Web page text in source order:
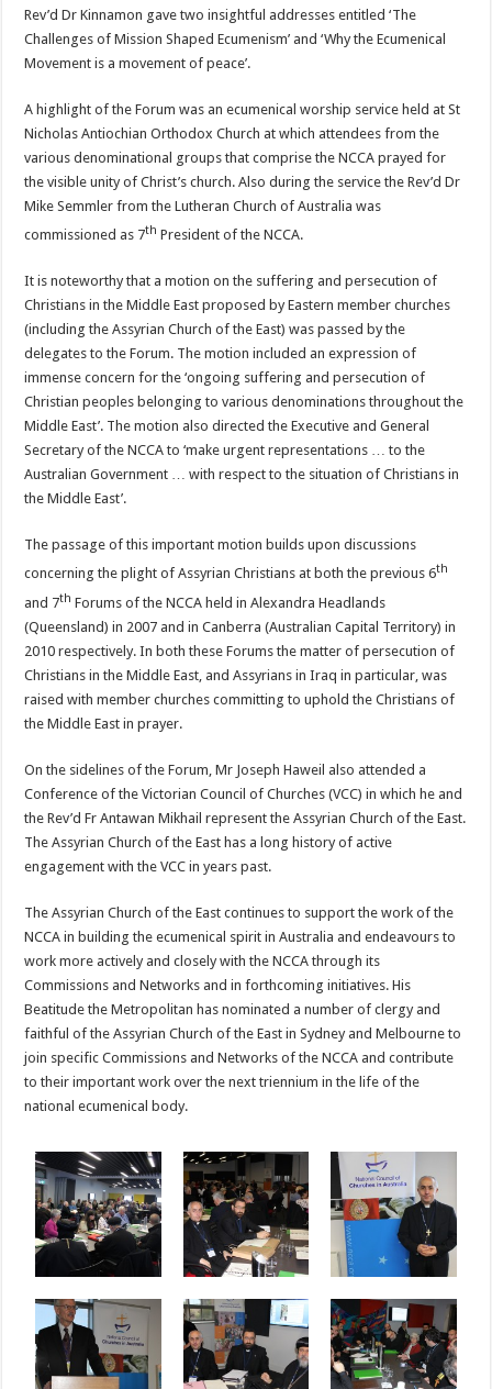
Rev’d Dr Kinnamon gave two insightful addresses entitled ‘The
Challenges of Mission Shaped Ecumenism’ and ‘Why the Ecumenical
Movement is a movement of peace’.
A highlight of the Forum was an ecumenical worship service held at St
Nicholas Antiochian Orthodox Church at which attendees from the
various denominational groups that comprise the NCCA prayed for
the visible unity of Christ’s church. Also during the service the Rev’d Dr
Mike Semmler from the Lutheran Church of Australia was
commissioned as 7th President of the NCCA.
It is noteworthy that a motion on the suffering and persecution of
Christians in the Middle East proposed by Eastern member churches
(including the Assyrian Church of the East) was passed by the
delegates to the Forum. The motion included an expression of
immense concern for the ‘ongoing suffering and persecution of
Christian peoples belonging to various denominations throughout the
Middle East’. The motion also directed the Executive and General
Secretary of the NCCA to ‘make urgent representations … to the
Australian Government … with respect to the situation of Christians in
the Middle East’.
The passage of this important motion builds upon discussions
concerning the plight of Assyrian Christians at both the previous 6th
and 7th Forums of the NCCA held in Alexandra Headlands
(Queensland) in 2007 and in Canberra (Australian Capital Territory) in
2010 respectively. In both these Forums the matter of persecution of
Christians in the Middle East, and Assyrians in Iraq in particular, was
raised with member churches committing to uphold the Christians of
the Middle East in prayer.
On the sidelines of the Forum, Mr Joseph Haweil also attended a
Conference of the Victorian Council of Churches (VCC) in which he and
the Rev’d Fr Antawan Mikhail represent the Assyrian Church of the East.
The Assyrian Church of the East has a long history of active
engagement with the VCC in years past.
The Assyrian Church of the East continues to support the work of the
NCCA in building the ecumenical spirit in Australia and endeavours to
work more actively and closely with the NCCA through its
Commissions and Networks and in forthcoming initiatives. His
Beatitude the Metropolitan has nominated a number of clergy and
faithful of the Assyrian Church of the East in Sydney and Melbourne to
join specific Commissions and Networks of the NCCA and contribute
to their important work over the next triennium in the life of the
national ecumenical body.